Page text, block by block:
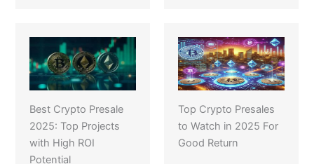
Best Crypto Presale
2025: Top Projects
with High ROI
Potential
Top Crypto Presales
to Watch in 2025 For
Good Return